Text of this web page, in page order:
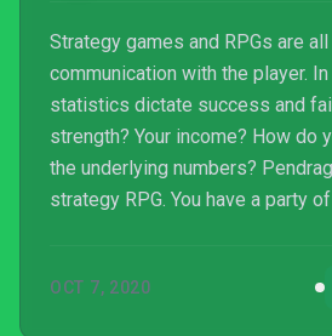
Strategy games and RPGs are
communication with the player.
statistics dictate success and
strength? Your income? How do
the underlying numbers?
strategy RPG. You have a party
deliberately obfuscates the
OCT 7, 2020